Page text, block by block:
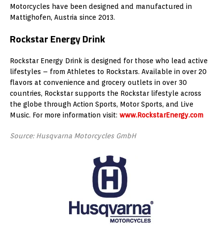
Motorcycles have been designed and manufactured in
Mattighofen, Austria since 2013.
Rockstar Energy Drink
Rockstar Energy Drink is designed for those who lead active
lifestyles – from Athletes to Rockstars. Available in over 20
flavors at convenience and grocery outlets in over 30
countries, Rockstar supports the Rockstar lifestyle across
the globe through Action Sports, Motor Sports, and Live
Music. For more information visit: www.RockstarEnergy.com
Source: Husqvarna Motorcycles GmbH